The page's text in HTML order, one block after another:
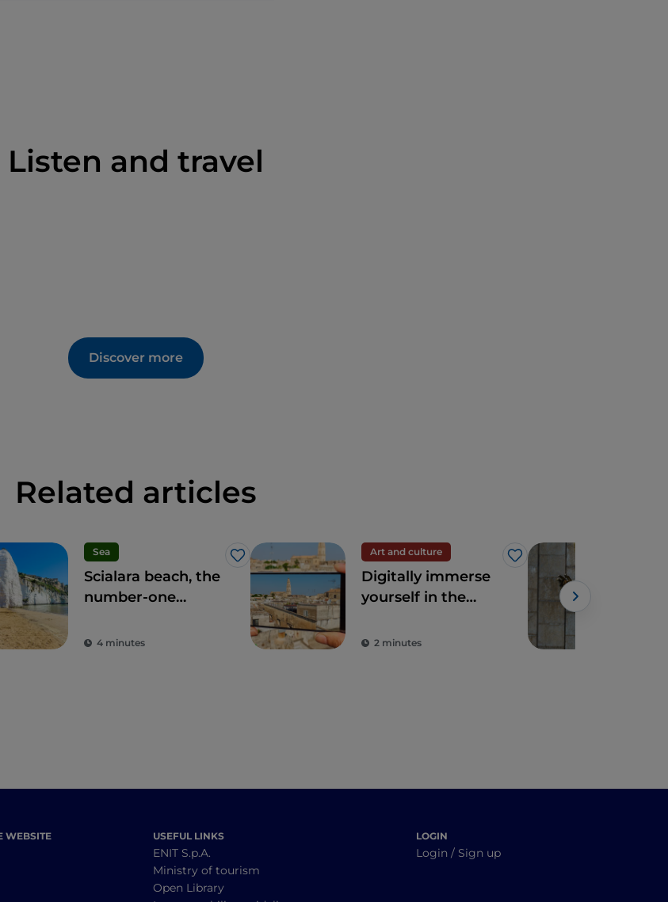
Listen and travel
Discover more
Related articles
Sea
Like
Scialara beach, the
number-one
Gargano coast
4 minutes
Art and culture
Like
Digitally immerse
yourself in the
2 minutes
WEBSITE USEFUL LINKS
ENIT S.p.A.
Ministry of tourism
Open Library
LOGIN
Login / Sign up